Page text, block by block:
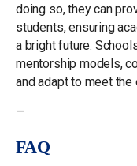
doing so, they can
students, ensuring
a bright future.
mentorship models,
and adapt to meet
—
FAQ